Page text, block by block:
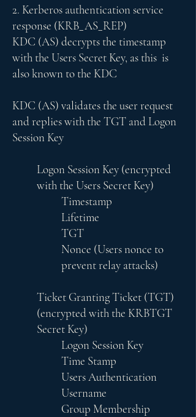
2. Kerberos authentication service
response (KRB_AS_REP)
KDC (AS) decrypts the timestamp
with the Users Secret Key, as this is
also known to the KDC
KDC (AS) validates the user request
and replies with the TGT and Logon
Session Key
Logon Session Key (encrypted
with the Users Secret Key)
Timestamp
Lifetime
TGT
Nonce (Users nonce to
prevent relay attacks)
Ticket Granting Ticket (TGT)
(encrypted with the KRBTGT
Secret Key)
Logon Session Key
Time Stamp
Users Authentication
Username
Group Membership